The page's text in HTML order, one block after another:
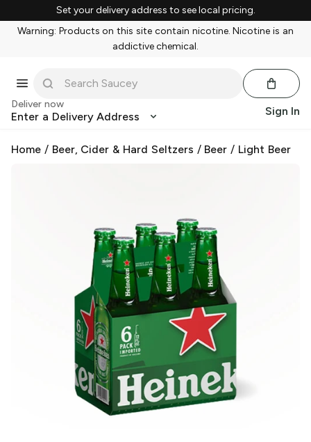
Set your delivery address to see local pricing.
Warning: Products on this site contain nicotine. Nicotine is an
addictive chemical.
Deliver now
Enter a Delivery Address Sign In
Home / Beer, Cider & Hard Seltzers / Beer / Light Beer